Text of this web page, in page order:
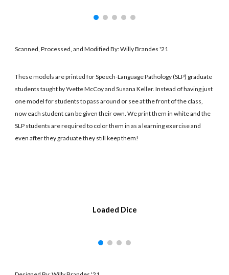
Scanned, Processed, and Modified By: Willy Brandes '21
These models are printed for Speech-Language Pathology (SLP) graduate
students taught by Yvette McCoy and Susana Keller. Instead of having just
one model for students to pass around or see at the front of the class,
now each student can be given their own. We print them in white and the
SLP students are required to color them in as a learning exercise and
even after they graduate they still keep them!
Loaded Dice